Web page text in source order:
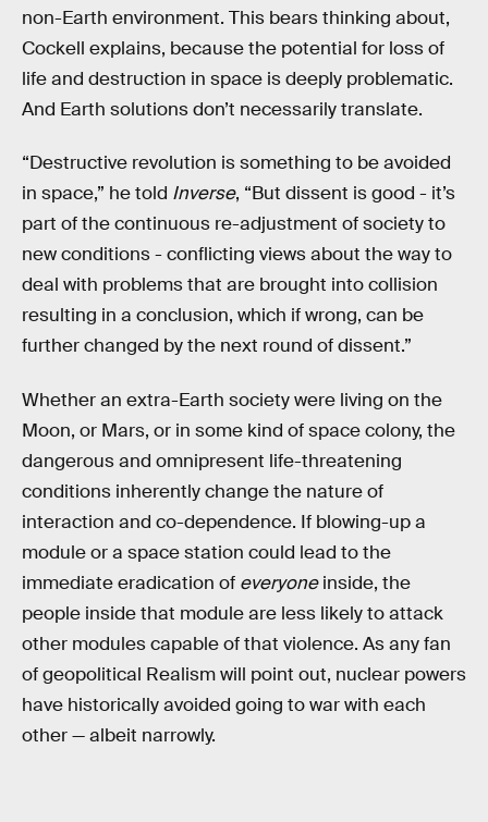
non-Earth environment. This bears thinking about,
Cockell explains, because the potential for loss of
life and destruction in space is deeply problematic.
And Earth solutions don’t necessarily translate.
“Destructive revolution is something to be avoided
in space,” he told Inverse, “But dissent is good - it’s
part of the continuous re-adjustment of society to
new conditions - conflicting views about the way to
deal with problems that are brought into collision
resulting in a conclusion, which if wrong, can be
further changed by the next round of dissent.”
Whether an extra-Earth society were living on the
Moon, or Mars, or in some kind of space colony, the
dangerous and omnipresent life-threatening
conditions inherently change the nature of
interaction and co-dependence. If blowing-up a
module or a space station could lead to the
immediate eradication of everyoneinside, the
people inside that module are less likely to attack
other modules capable of that violence. As any fan
of geopolitical Realism will point out, nuclear powers
have historically avoided going to war with each
other — albeit narrowly.